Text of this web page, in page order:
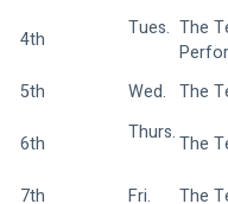
4th Tues. The
5th
Wed. The
6th
Thurs.The
7th
Fri. The